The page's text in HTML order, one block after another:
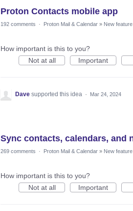
Proton Contacts mobile app
192 comments · Proton Mail & Calendar » New feature
How important is this to you?
Not at all
Important
Dave supported this idea · Mar 24, 2024
Sync contacts, calendars, and
269 comments · Proton Mail & Calendar » New feature
How important is this to you?
Not at all
Important